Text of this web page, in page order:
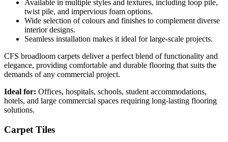
Available in multiple styles and textures, including loop pile,
twist pile, and impervious foam options.
Wide selection of colours and finishes to complement diverse
interior designs.
Seamless installation makes it ideal for large-scale projects.
CFS broadloom carpets deliver a perfect blend of functionality and
elegance, providing comfortable and durable flooring that suits the
demands of any commercial project.
Ideal for: Offices, hospitals, schools, student accommodations,
hotels, and large commercial spaces requiring long-lasting flooring
solutions.
Carpet Tiles